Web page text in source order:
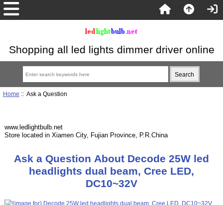
Shopping all led lights dimmer driver online
Home :: Ask a Question
www.ledlightbulb.net
Store located in Xiamen City, Fujian Province, P.R.China
Ask a Question About Decode 25W led
headlights dual beam, Cree LED,
DC10~32V